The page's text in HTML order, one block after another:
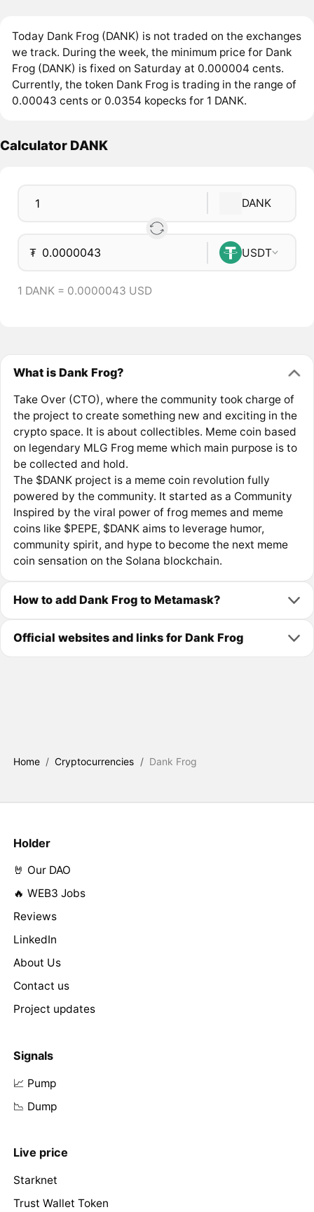
Today Dank Frog (DANK) is not traded on the exchanges
we track. During the week, the minimum price for Dank
Frog (DANK) is fixed on Saturday at 0.000004 cents.
Currently, the token Dank Frog is trading in the range of
0.00043 cents or 0.0354 kopecks for 1 DANK.
Calculator DANK
DANK
₮ USDT
1 DANK = 0.0000043 USD
What is Dank Frog?
Take Over (CTO), where the community took charge of
the project to create something new and exciting in the
crypto space. It is about collectibles. Meme coin based
on legendary MLG Frog meme which main purpose is to
be collected and hold.
The $DANK project is a meme coin revolution fully
powered by the community. It started as a Community
Inspired by the viral power of frog memes and meme
coins like $PEPE, $DANK aims to leverage humor,
community spirit, and hype to become the next meme
coin sensation on the Solana blockchain.
How to add Dank Frog to Metamask?
Official websites and links for Dank Frog
Home / Cryptocurrencies / Dank Frog
Holder
🤘 Our DAO
🔥 WEB3 Jobs
Reviews
LinkedIn
About Us
Contact us
Project updates
Signals
📈 Pump
📉 Dump
Live price
Starknet
Trust Wallet Token